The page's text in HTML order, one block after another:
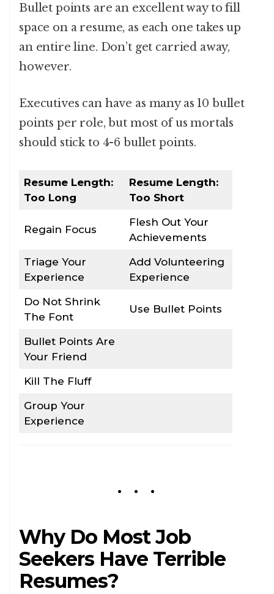
Bullet points are an excellent way to fill
space on a resume, as each one takes up
an entire line. Don’t get carried away,
however.
Executives can have as many as 10 bullet
points per role, but most of us mortals
should stick to 4-6 bullet points.
Resume Length:
Too Long
Resume Length:
Too Short
Regain Focus
Flesh Out Your
Achievements
Triage Your
Experience
Add Volunteering
Experience
Do Not Shrink
The Font
Use Bullet Points
Bullet Points Are
Your Friend
Kill The Fluff
Group Your
Experience
Why Do Most Job
Seekers Have Terrible
Resumes?